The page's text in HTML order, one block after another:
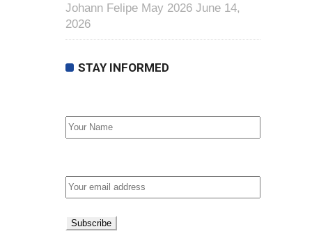
Johann Felipe May 2026 June 14,
2026
STAY INFORMED